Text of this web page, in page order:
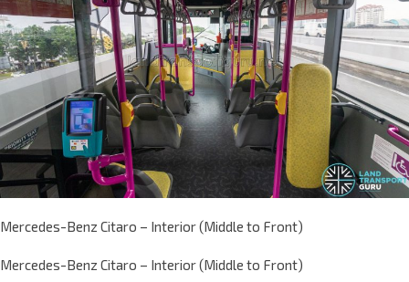
Mercedes-Benz Citaro – Interior (Middle to Front)
Mercedes-Benz Citaro – Interior (Middle to Front)